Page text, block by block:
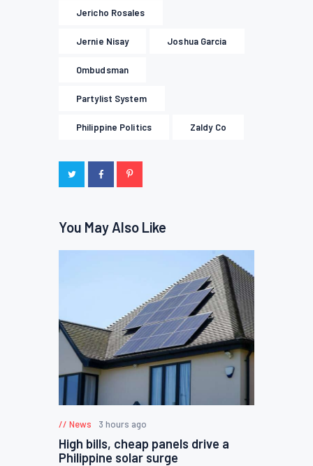
Jericho Rosales
Jernie Nisay Joshua Garcia
Ombudsman
Partylist System
Philippine Politics Zaldy Co
You May Also Like
News 3 hours ago
High bills, cheap panels drive a
Philippine solar surge